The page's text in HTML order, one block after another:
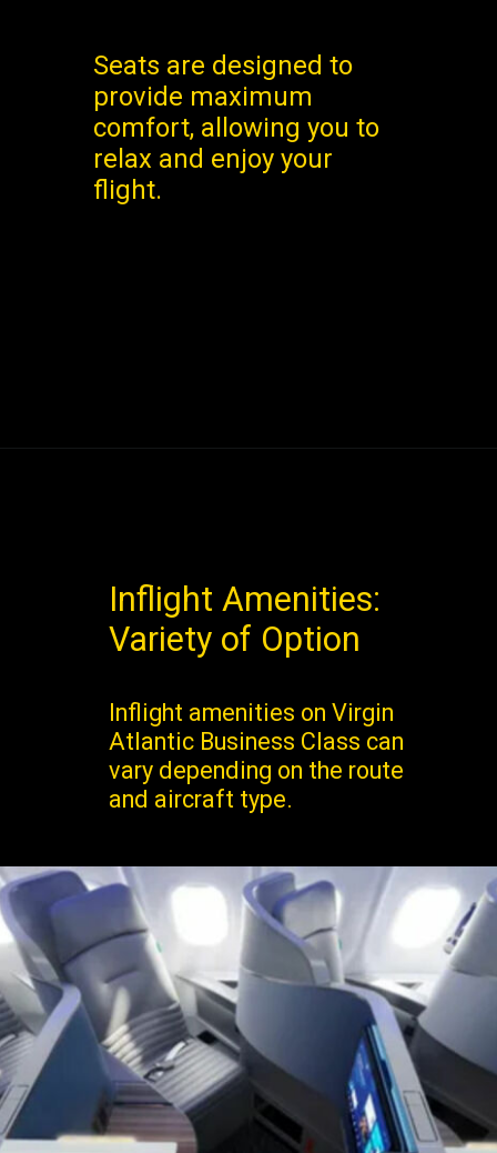
Seats are designed to
provide maximum
comfort, allowing you to
relax and enjoy your
flight.
Inflight Amenities:
Variety of Option
Inflight amenities on Virgin
Atlantic Business Class can
vary depending on the route
and aircraft type.